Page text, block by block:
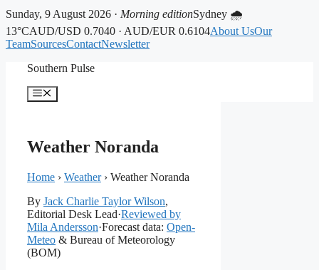
Sunday, 9 August 2026 · Morning editionSydney 🌧
13°CAUD/USD 0.7040 · AUD/EUR 0.6104About UsOur
TeamSourcesContactNewsletter
Southern Pulse
Menu
Weather Noranda
Home › Weather› Weather Noranda
By Jack Charlie Taylor Wilson,
Editorial Desk Lead·Reviewed by
Mila Andersson·Forecast data: Open-
Meteo & Bureau of Meteorology
(BOM)